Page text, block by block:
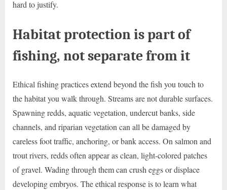
hard to justify.
Habitat protection is part of
fishing, not separate from it
Ethical fishing practices extend beyond the fish you touch to
the habitat you walk through. Streams are not durable surfaces.
Spawning redds, aquatic vegetation, undercut banks, side
channels, and riparian vegetation can all be damaged by
careless foot traffic, anchoring, or bank access. On salmon and
trout rivers, redds often appear as clean, light-colored patches
of gravel. Wading through them can crush eggs or displace
developing embryos. The ethical response is to learn what